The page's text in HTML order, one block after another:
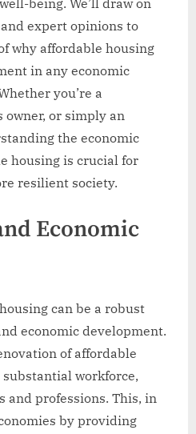
being. We’ll draw on
expert opinions to
why affordable housing
in any economic
you’re a
owner, or simply an
the economic
housing is crucial for
resilient society.
Economic
can be a robust
economic development.
of affordable
workforce,
and professions. This, in
by providing